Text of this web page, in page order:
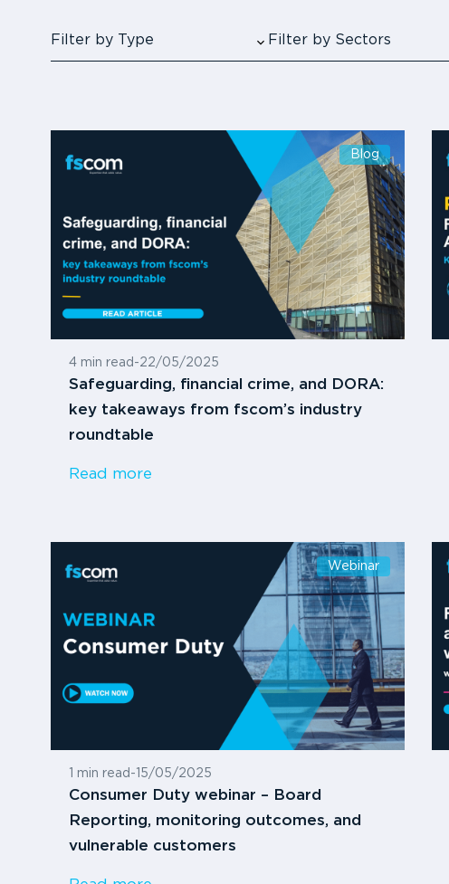
Filter by Type Filter by Sectors
Blog
4 min read -22/05/2025
Safeguarding, financial crime, and DORA:
key takeaways from fscom’s industry
roundtable
Read more
Webinar
1 min read - 15/05/2025
Consumer Duty webinar – Board
Reporting, monitoring outcomes, and
vulnerable customers